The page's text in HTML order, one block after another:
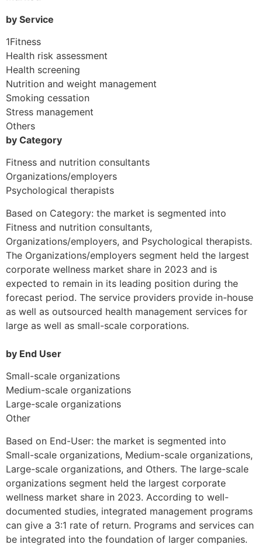
by Service
1Fitness
Health risk assessment
Health screening
Nutrition and weight management
Smoking cessation
Stress management
Others
by Category
Fitness and nutrition consultants
Organizations/employers
Psychological therapists
Based on Category: the market is segmented into
Fitness and nutrition consultants,
Organizations/employers, and Psychological therapists.
The Organizations/employers segment held the largest
corporate wellness market share in 2023 and is
expected to remain in its leading position during the
forecast period. The service providers provide in-house
as well as outsourced health management services for
large as well as small-scale corporations.
by End User
Small-scale organizations
Medium-scale organizations
Large-scale organizations
Other
Based on End-User: the market is segmented into
Small-scale organizations, Medium-scale organizations,
Large-scale organizations, and Others. The large-scale
organizations segment held the largest corporate
wellness market share in 2023. According to well-
documented studies, integrated management programs
can give a 3:1 rate of return. Programs and services can
be integrated into the foundation of larger companies.